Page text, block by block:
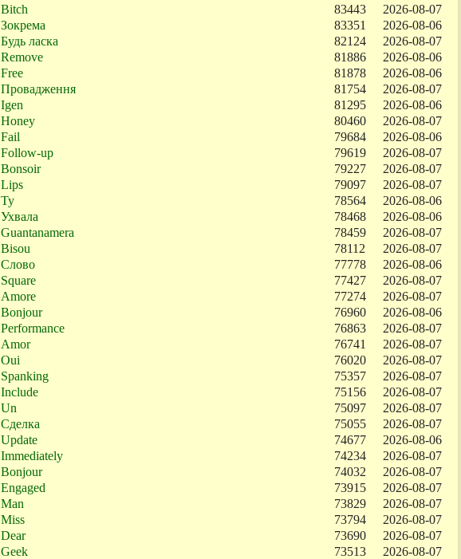
Bitch 83443
2026-08-07
Зокрема 83351
2026-08-06
Будь ласка 82124
2026-08-07
Remove 81886
2026-08-06
Free 81878
2026-08-06
Провадження 81754
2026-08-07
Igen 81295
2026-08-06
Honey 80460
2026-08-07
Fail 79684
2026-08-06
Follow-up 79619
2026-08-07
Bonsoir 79227
2026-08-07
Lips 79097
2026-08-07
Ty 78564
2026-08-06
Ухвала 78468
2026-08-06
Guantanamera 78459
2026-08-07
Bisou 78112
2026-08-07
Слово 77778
2026-08-06
Square 77427
2026-08-07
Amore 77274
2026-08-07
Bonjour 76960
2026-08-06
Performance 76863
2026-08-07
Amor 76741
2026-08-07
Oui 76020
2026-08-07
Spanking 75357
2026-08-07
Include 75156
2026-08-07
Un 75097
2026-08-07
Сделка 75055
2026-08-07
Update 74677
2026-08-06
Immediately 74234
2026-08-07
Bonjour 74032
2026-08-07
Engaged 73915
2026-08-07
Man 73829
2026-08-07
Miss 73794
2026-08-07
Dear 73690
2026-08-07
Geek 73513
2026-08-07